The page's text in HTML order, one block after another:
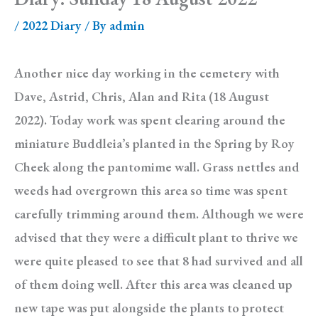
/ 2022 Diary / By admin
Another nice day working in the cemetery with
Dave, Astrid, Chris, Alan and Rita (18 August
2022). Today work was spent clearing around the
miniature Buddleia’s planted in the Spring by Roy
Cheek along the pantomime wall. Grass nettles and
weeds had overgrown this area so time was spent
carefully trimming around them. Although we were
advised that they were a difficult plant to thrive we
were quite pleased to see that 8 had survived and all
of them doing well. After this area was cleaned up
new tape was put alongside the plants to protect